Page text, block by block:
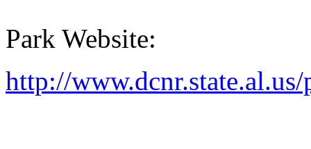
Park Website:
http://